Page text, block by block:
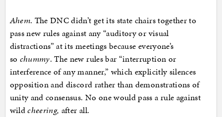
Ahem. The DNC didn’t get its state chairs together to
pass new rules against any “auditory or visual
distractions” at its meetings because everyone’s
so chummy. The new rules bar “interruption or
interference of any manner,” which explicitly silences
opposition and discord rather than demonstrations of
unity and consensus. No one would pass a rule against
wildcheering, after all.